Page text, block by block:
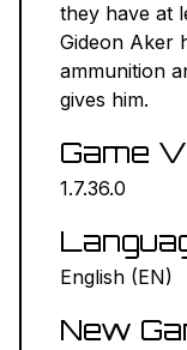
FORUMS ↗
DISCORD ↗
GITHUB ↗
they have at
Gideon Aker
ammunition
gives him.
Game
1.7.36.0
English (EN)
New